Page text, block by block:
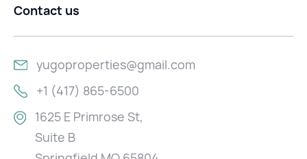
Contact us
yugoproperties@gmail.com
+1 (417) 865-6500
1625 E Primrose St,
Suite B